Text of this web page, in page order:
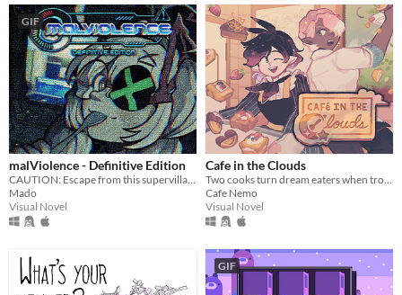
GIF
malViolence - Definitive Edition
CAUTION: Escape from this supervillain at your own risk...
Mado
Visual Novel
Cafe in the Clouds
Two cooks turn dream eaters when troubled, sleepless townsfolk seek their unusual services.
Cafe Nemo
Visual Novel
GIF